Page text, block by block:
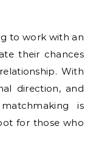
to work with an
their chances
With
direction, and
is
for those who